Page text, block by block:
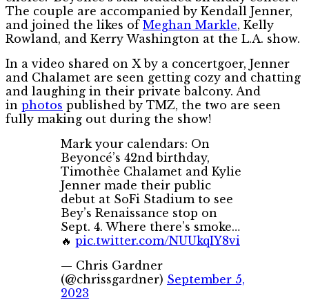
The couple are accompanied by Kendall Jenner,
and joined the likes of Meghan Markle, Kelly
Rowland, and Kerry Washington at the L.A. show.
In a video shared on X by a concertgoer, Jenner
and Chalamet are seen getting cozy and chatting
and laughing in their private balcony. And
in photos published by TMZ, the two are seen
fully making out during the show!
Mark your calendars: On
Beyoncé’s 42nd birthday,
Timothèe Chalamet and Kylie
Jenner made their public
debut at SoFi Stadium to see
Bey’s Renaissance stop on
Sept. 4. Where there’s smoke…
🔥 pic.twitter.com/NUUkqIY8vi
— Chris Gardner
(@chrissgardner) September 5,
2023